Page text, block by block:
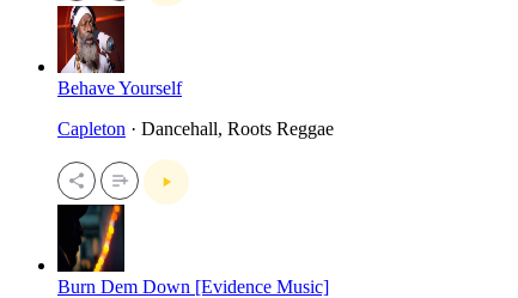
Behave Yourself
Capleton · Dancehall, Roots Reggae
Burn Dem Down [Evidence Music]